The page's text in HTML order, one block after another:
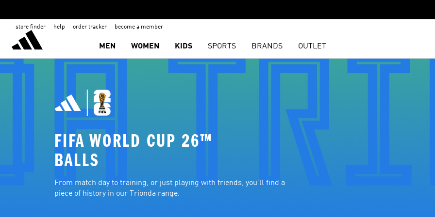
store finder help order tracker become a member
MEN WOMEN KIDS SPORTS BRANDS OUTLET
FIFA WORLD CUP 26™
BALLS
From match day to training, or just playing with friends, you’ll find a
piece of history in our Trionda range.